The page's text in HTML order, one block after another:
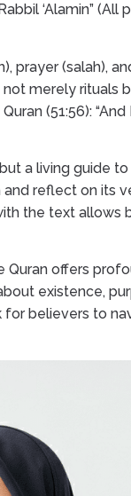
‘Alamin” (All
prayer (salah),
merely rituals
(51:56):
a living guide
reflect on its
the text allows
offers
existence,
believers to